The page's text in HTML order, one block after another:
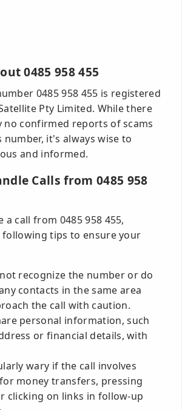
0485 958 455
0485 958 455 is registered
Pty Limited. While there
no confirmed reports of scams
it's always wise to
and informed.
Calls from 0485 958
a call from 0485 958 455,
following tips to ensure your
recognize the number or do
contacts in the same area
the call with caution.
personal information, such
or financial details, with
wary if the call involves
money transfers, pressing
clicking on links in follow-up